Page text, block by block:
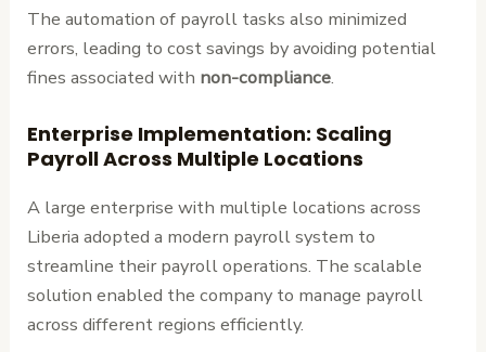
The automation of payroll tasks also minimized
errors, leading to cost savings by avoiding potential
fines associated with non-compliance.
Enterprise Implementation: Scaling
Payroll Across Multiple Locations
A large enterprise with multiple locations across
Liberia adopted a modern payroll system to
streamline their payroll operations. The scalable
solution enabled the company to manage payroll
across different regions efficiently.